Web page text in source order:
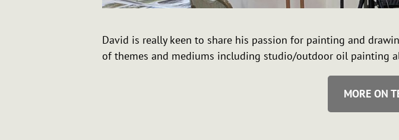
David is really keen to share his passion for painting and
of themes and mediums including studio/outdoor oil painting
MORE ON